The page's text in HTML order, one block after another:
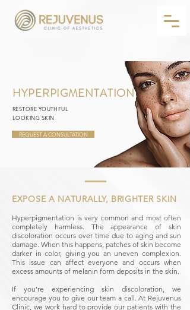
HYPERPIGMENTATION
RESTORE YOUTHFUL
LOOKING SKIN
REQUEST A CONSULTATION
EXPOSE A NATURALLY, BRIGHTER SKIN
Hyperpigmentation is very common and most often
completely harmless. The appearance of skin
discoloration occurs over time due to aging and sun
damage. When this happens, patches of skin become
darker in color, giving you an uneven complexion.
This issue can affect everyone and occurs when
excess amounts of melanin form deposits in the skin.
If you’re experiencing skin discoloration, we
encourage you to give our team a call. At Rejuvenus
Clinic, we work hard to provide our patients with the